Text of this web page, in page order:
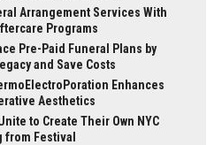
Arrangement Services With
Programs
Pre-Paid Funeral Plans by
and Save Costs
Enhances
Aesthetics
to Create Their Own NYC
from Festival